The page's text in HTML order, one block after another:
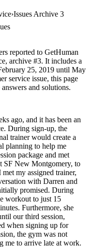
Issues Archive 3
reported to GetHuman
archive #3. It includes a
25, 2019 until May
service issue, this page
and solutions.
ago, and it has been an
During sign-up, the
trainer would create a
planning to help me
package and met
SF New Montgomery, to
my assigned trainer,
with Darren and
promised. During
workout to just 15
Furthermore, she
our third session,
when signing up for
the gym was not
me to arrive late at work.